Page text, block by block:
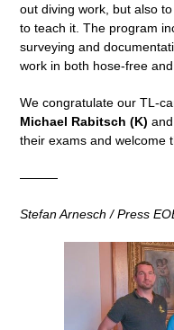
out diving work, but also
to teach it. The program
surveying and
work in both hose-free
We congratulate our TL-
Michael Rabitsch (K) and
their exams and welcome
———
Stefan Arnesch / Press